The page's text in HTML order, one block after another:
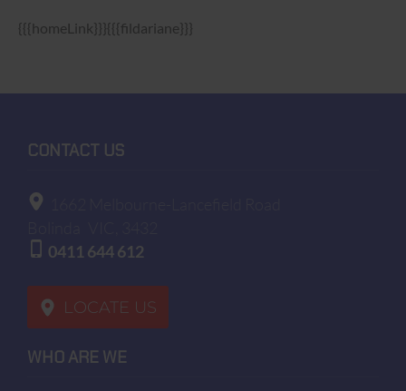
{{{homeLink}}}{{{fildariane}}}
CONTACT US
0411 644 612
LOCATE US
WHO ARE WE